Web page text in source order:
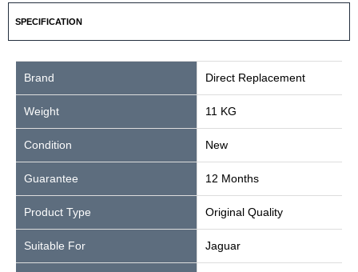
SPECIFICATION
Brand Direct Replacement
Weight 11 KG
Condition New
Guarantee 12 Months
Product Type Original Quality
Suitable For Jaguar